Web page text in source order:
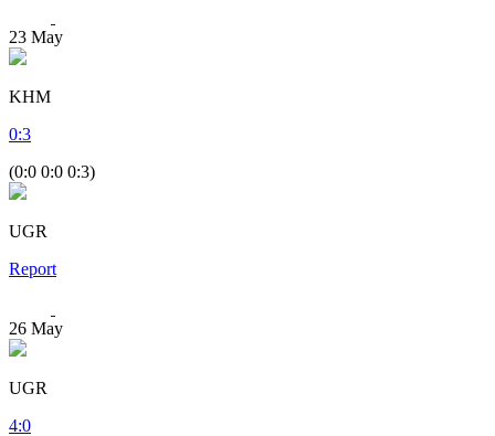
23 May
KHM
0:3
(0:0 0:0 0:3)
UGR
Report
26 May
UGR
4:0